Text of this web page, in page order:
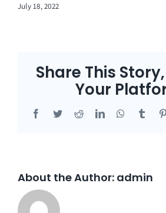
July 18, 2022
Share This
Your
Facebook
TwitterRedditLinkedInWhatsApp
About the Author: admin